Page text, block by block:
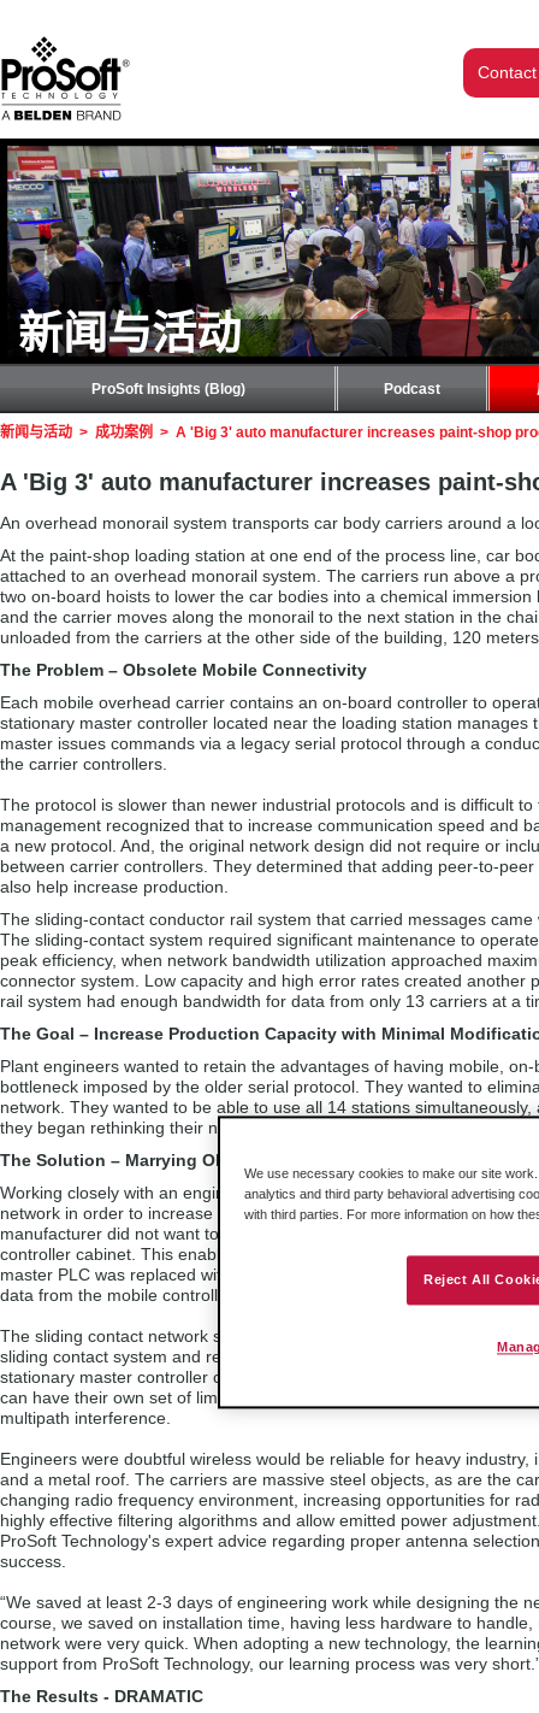
新闻与活动
ProSoft Insights (Blog) Podcast
新闻与活动 > 成功案例 > A 'Big 3' auto manufacturer increases paint-shop
A 'Big 3' auto manufacturer increases paint-
An overhead monorail system transports car body carriers around a
At the paint-shop loading station at one end of the process line, car
attached to an overhead monorail system. The carriers run above a
two on-board hoists to lower the car bodies into a chemical
and the carrier moves along the monorail to the next station in the
unloaded from the carriers at the other side of the building, 120
The Problem – Obsolete Mobile Connectivity
Each mobile overhead carrier contains an on-board controller to
stationary master controller located near the loading station manages
master issues commands via a legacy serial protocol through a
the carrier controllers.
The protocol is slower than newer industrial protocols and is difficult
management recognized that to increase communication speed and
a new protocol. And, the original network design did not require or
between carrier controllers. They determined that adding peer-to-
also help increase production.
The sliding-contact conductor rail system that carried messages
The sliding-contact system required significant maintenance to
peak efficiency, when network bandwidth utilization approached
connector system. Low capacity and high error rates created
rail system had enough bandwidth for data from only 13 carriers at a
The Goal – Increase Production Capacity with Minimal
Plant engineers wanted to retain the advantages of having mobile,
bottleneck imposed by the older serial protocol. They wanted to
network. They wanted to be able to use all 14 stations
they began rethinking their network strategy.
The Solution – Marrying Old and New Technologies
Working closely with an engineering service and local distributor, the
network in order to increase their bandwidth capabilities. But, the
manufacturer did not want to replace all the mobile PLCs with
controller cabinet. This enabled the stationary master processor to
master PLC was replaced with a newer version, giving the master
data from the mobile controllers.
The sliding contact network system was not well-suited for Ethernet
sliding contact system and replacing it with a modern wireless
stationary master controller could then communicate via Ethernet
can have their own set of limitations. Radio waves reflect off metal
multipath interference.
Engineers were doubtful wireless would be reliable for heavy
and a metal roof. The carriers are massive steel objects, as are the
changing radio frequency environment, increasing opportunities for
highly effective filtering algorithms and allow emitted power
ProSoft Technology's expert advice regarding proper antenna
success.
“We saved at least 2-3 days of engineering work while designing the
course, we saved on installation time, having less hardware to
network were very quick. When adopting a new technology, the
support from ProSoft Technology, our learning process was very
The Results - DRAMATIC
We use necessary cookies to make our site
analytics and third party behavioral advertising
with third parties. For more information on how
Reject All